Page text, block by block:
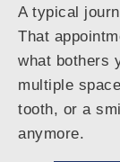
A typical
That
what bothers
multiple
tooth, or a
anymore.